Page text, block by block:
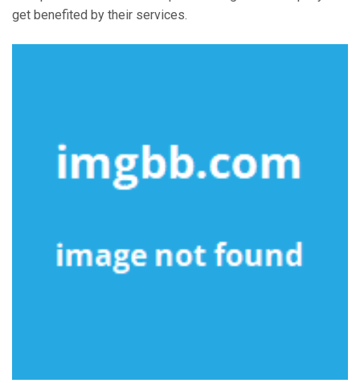
get benefited by their services.